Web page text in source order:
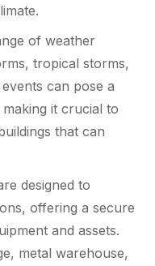
of weather
tropical storms,
can pose a
it crucial to
that can
designed to
offering a secure
and assets.
metal warehouse,